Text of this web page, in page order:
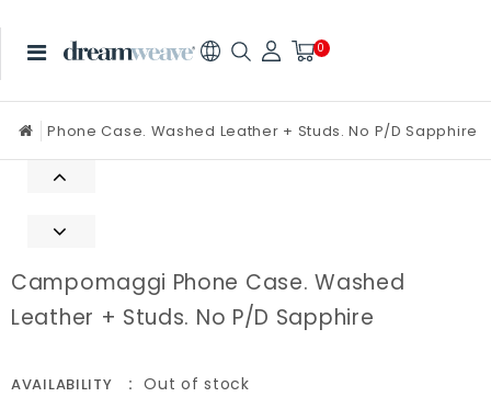
0
Phone Case. Washed Leather + Studs. No P/D Sapphire
Campomaggi Phone Case. Washed
Leather + Studs. No P/D Sapphire
AVAILABILITY Out of stock